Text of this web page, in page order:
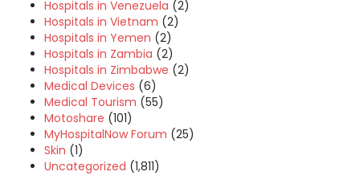
Hospitals in Venezuela (2)
Hospitals in Vietnam (2)
Hospitals in Yemen (2)
Hospitals in Zambia (2)
Hospitals in Zimbabwe (2)
Medical Devices (6)
Medical Tourism (55)
Motoshare (101)
MyHospitalNow Forum (25)
Skin (1)
Uncategorized (1,811)